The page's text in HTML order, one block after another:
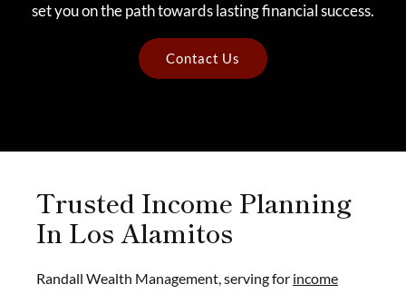
set you on the path towards lasting financial success.
Contact Us
Trusted Income Planning
In Los Alamitos
Randall Wealth Management, serving for income